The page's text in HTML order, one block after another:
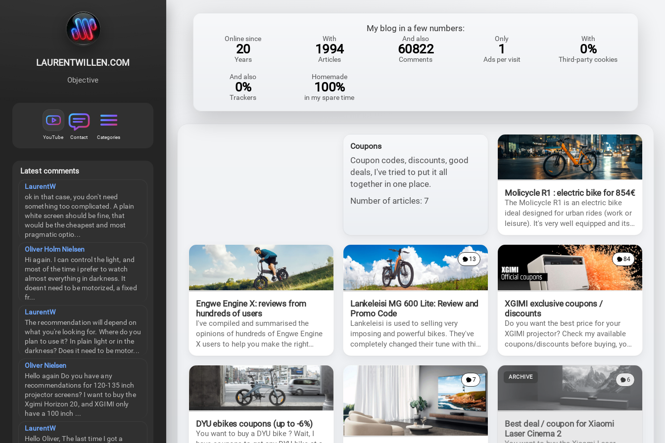
LAURENTWILLEN.COM
Objective
YouTube Contact Categories
Latest comments
LaurentW
ok in that case, you don't need
something too complicated. A plain
white screen should be fine, that
would be the cheapest and most
pragmatic optio...
Oliver Holm Nielsen
Hi again. I can control the light, and
most of the time i prefer to watch
almost everything in darkness. It
doesnt need to be motorized, a fixed
fr...
LaurentW
The recommendation will depend on
what you're looking for. Where do you
plan to use it? In plain light or in the
darkness? Does it need to be motor...
Oliver Nielsen
Hello again Do you have any
recommendations for 120-135 inch
projector screens? I want to buy the
Xgimi Horizon 20, and XGIMI only
have a 100 inch ...
LaurentW
Hello Oliver, The last time I got a
My blog in a few numbers:
Online since
20
Years
With
1994
Articles
And also
60822
Comments
Only
1
Ads per visit
With
0%
Third-party cookies
And also
0%
Trackers
Homemade
100%
in my spare time
Coupons
Coupon codes, discounts, good
deals, I've tried to put it all
together in one place.
Number of articles: 7
Molicycle R1 : electric bike for 854€
The Molicycle R1 is an electric bike
ideal designed for urban rides (work or
leisure). It's very well equipped and its
price makes it accessible for everyone.
Engwe Engine X: reviews from
hundreds of users
I've compiled and summarised the
opinions of hundreds of Engwe Engine
X users to help you make the right
choice before you buy.
13
Lankeleisi MG 600 Lite: Review and
Promo Code
Lankeleisi is used to selling very
imposing and powerful bikes. They've
completely changed their tune with this
MG 600 Plus, which is significantly
more civilized.
84
XGIMI exclusive coupons /
discounts
Do you want the best price for your
XGIMI projector? Check my available
coupons/discounts before buying, you
might get a nice rebate!
DYU ebikes coupons (up to -6%)
You want to buy a DYU bike ? Wait, I
7 ARCHIVE 6
Best deal / coupon for Xiaomi
Laser Cinema 2